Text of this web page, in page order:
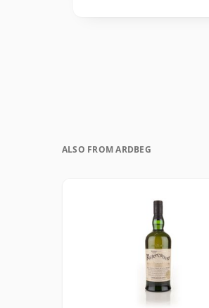
ALSO FROM ARDBEG